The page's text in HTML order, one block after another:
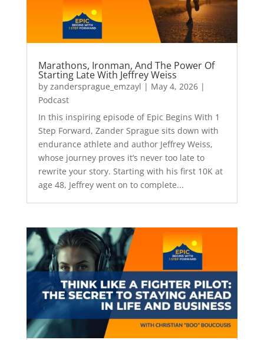
Marathons, Ironman, And The Power Of
Starting Late With Jeffrey Weiss
by zandersprague_emzayl | May 4, 2026|
Podcast
In this inspiring episode of Epic Begins With 1
Step Forward, Zander Sprague sits down with
endurance athlete and author Jeffrey Weiss,
whose journey proves it’s never too late to
rewrite your story. Starting with his first 10K at
age 48, Jeffrey went on to complete...